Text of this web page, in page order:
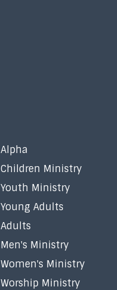
Alpha
Children Ministry
Youth Ministry
Young Adults
Adults
Men's Ministry
Women's Ministry
Worship Ministry